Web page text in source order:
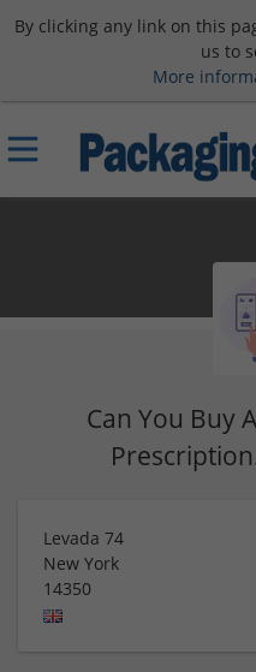
By clicking any link on this
us to
More
Can You Buy
Levada 74
New York
14350